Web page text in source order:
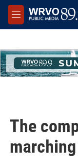
Skip to main content
M
e
The